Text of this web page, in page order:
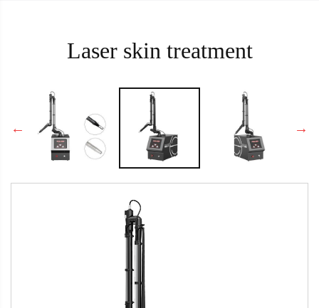
Laser skin treatment